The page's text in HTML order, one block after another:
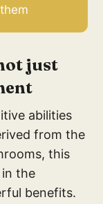
just
abilities
from the
this
the
benefits.